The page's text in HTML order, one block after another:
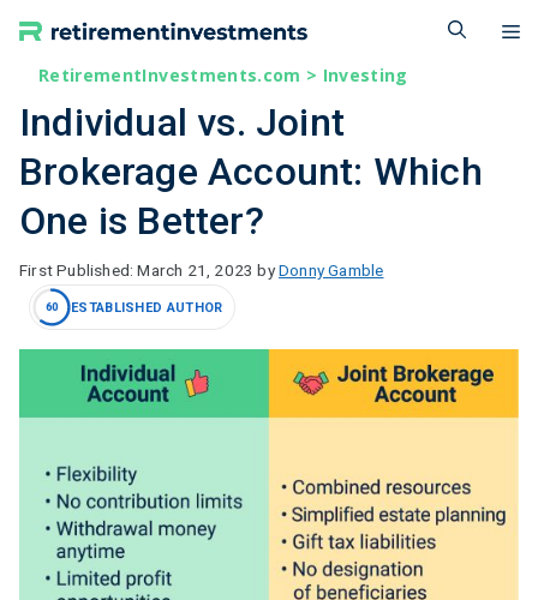
contentRetirementInvestments.com > Investing
Individual vs. Joint
Brokerage Account: Which
One is Better?
March 21, 2023 byDonny Gamble
60 ESTABLISHED AUTHOR